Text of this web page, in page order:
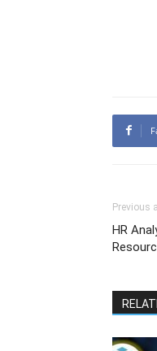
Previous
HR